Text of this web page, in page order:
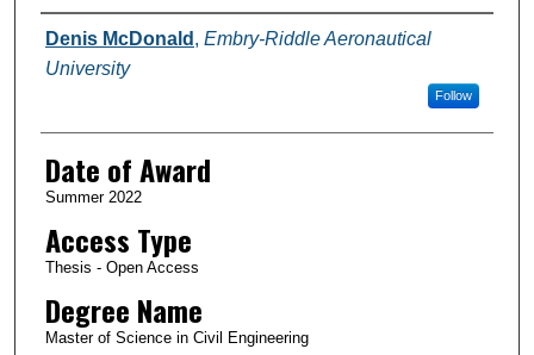
Author
Denis McDonald , Embry-Riddle Aeronautical
University
Follow
Date of Award
Summer 2022
Access Type
Thesis - Open Access
Degree Name
Master of Science in Civil Engineering